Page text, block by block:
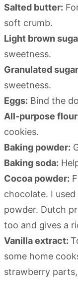
Salted butter:
soft crumb.
Light brown
sweetness.
Granulated
sweetness.
Eggs: Bind the
All-purpose
cookies.
Baking powder:
Baking soda:
Cocoa powder:
chocolate. I
powder. Dutch
too and gives a
Vanilla extract:
some home
strawberry